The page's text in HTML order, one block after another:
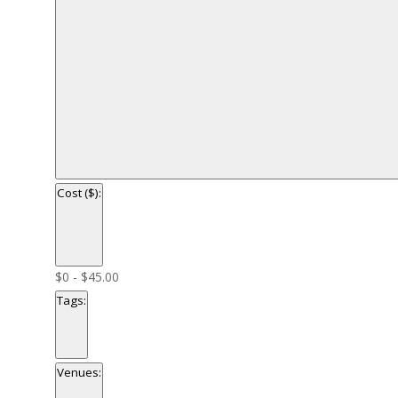
Cost ($):
filterClose
filter
Cost
($)
$0 - $45.00
Tags:
filterClose
filter
Tags
Venues: